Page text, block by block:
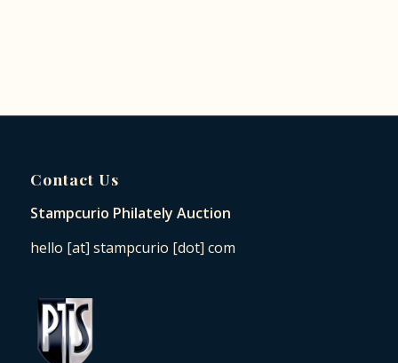
Contact Us
Stampcurio Philately Auction
hello [at] stampcurio [dot] com